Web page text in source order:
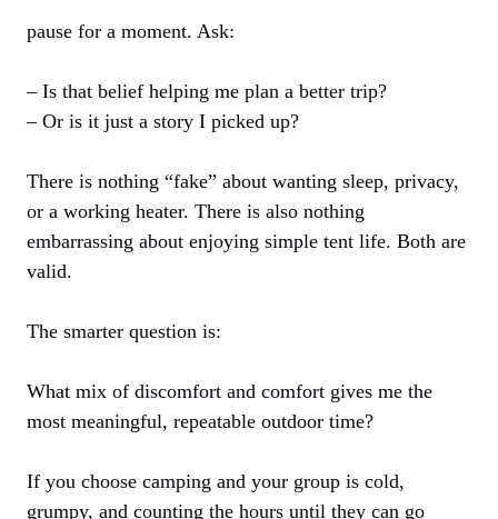
pause for a moment. Ask:
– Is that belief helping me plan a better trip?
– Or is it just a story I picked up?
There is nothing “fake” about wanting sleep, privacy,
or a working heater. There is also nothing
embarrassing about enjoying simple tent life. Both are
valid.
The smarter question is:
What mix of discomfort and comfort gives me the
most meaningful, repeatable outdoor time?
If you choose camping and your group is cold,
grumpy, and counting the hours until they can go